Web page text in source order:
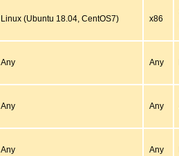
Linux (Ubuntu 18.04, CentOS7) x86
Any Any
Any Any
Any Any